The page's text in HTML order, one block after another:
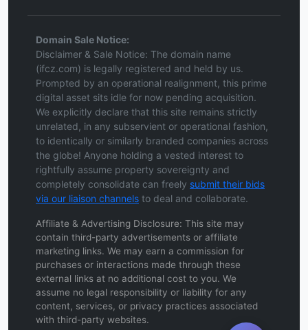
Domain Sale Notice:
Disclaimer & Sale Notice: The domain name
(ifcz.com) is legally registered and held by us.
Prompted by an operational realignment, this prime
digital asset sits idle for now pending acquisition.
We explicitly declare that this site remains strictly
unrelated, in any subservient or operational fashion,
to identically or similarly branded companies across
the globe! Anyone holding a vested interest to
rightfully assume property sovereignty and
completely consolidate can freely submit their bids
via our liaison channels to deal and collaborate.
Affiliate & Advertising Disclosure: This site may
contain third-party advertisements or affiliate
marketing links. We may earn a commission for
purchases or interactions made through these
external links at no additional cost to you. We
assume no legal responsibility or liability for any
content, services, or privacy practices associated
with third-party websites.